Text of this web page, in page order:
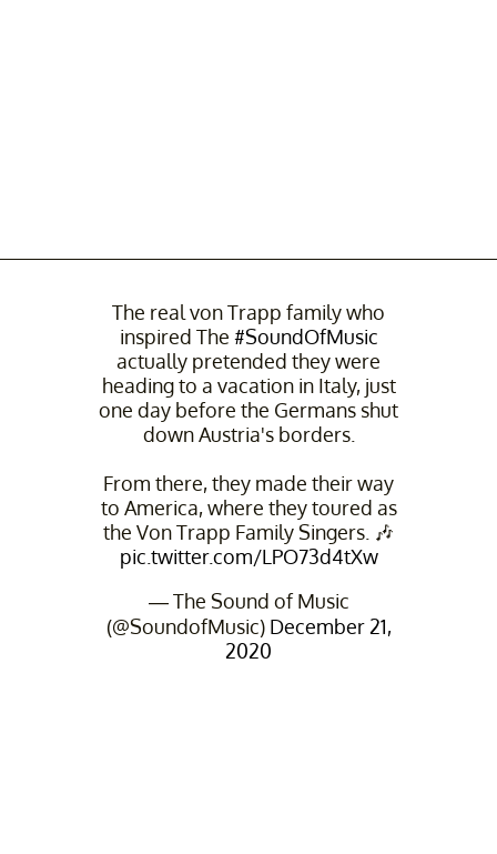
The real von Trapp family who
inspired The #SoundOfMusic
actually pretended they were
heading to a vacation in Italy, just
one day before the Germans shut
down Austria's borders.
From there, they made their way
to America, where they toured as
the Von Trapp Family Singers. 🎶
pic.twitter.com/LPO73d4tXw
— The Sound of Music
(@SoundofMusic) December 21,
2020